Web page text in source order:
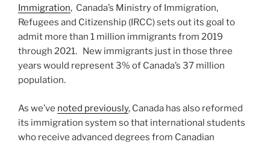
Immigration, Canada’s Ministry of Immigration,
Refugees and Citizenship (IRCC) sets out its goal to
admit more than 1 million immigrants from 2019
through 2021. New immigrants just in those three
years would represent 3% of Canada’s 37 million
population.
As we’ve noted previously, Canada has also reformed
its immigration system so that international students
who receive advanced degrees from Canadian